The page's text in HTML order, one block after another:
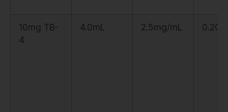
10mg TB-
4
4.0mL 2.5mg/mL